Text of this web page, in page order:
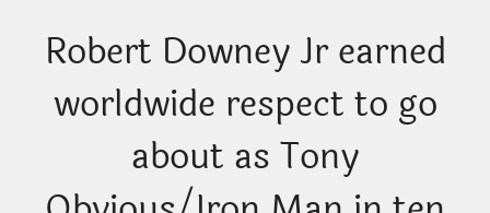
Robert Downey Jr earned
worldwide respect to go
about as Tony